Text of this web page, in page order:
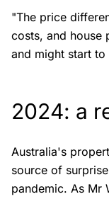
"The price
costs, and house
and might start
2024: a
Australia's
source of
pandemic. As Mr